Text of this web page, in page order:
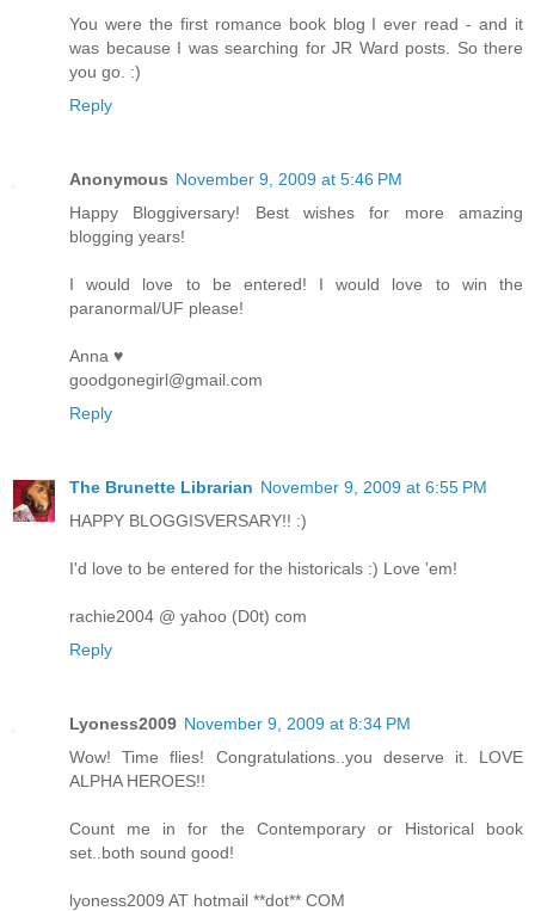
You were the first romance book blog I ever read - and it
was because I was searching for JR Ward posts. So there
you go. :)
Reply
Anonymous November 9, 2009 at 5:46 PM
Happy Bloggiversary! Best wishes for more amazing
blogging years!
I would love to be entered! I would love to win the
paranormal/UF please!
Anna ♥
goodgonegirl@gmail.com
Reply
The Brunette Librarian November 9, 2009 at 6:55 PM
HAPPY BLOGGISVERSARY!! :)
I'd love to be entered for the historicals :) Love 'em!
rachie2004 @ yahoo (D0t) com
Reply
Lyoness2009 November 9, 2009 at 8:34 PM
Wow! Time flies! Congratulations..you deserve it. LOVE
ALPHA HEROES!!
Count me in for the Contemporary or Historical book
set..both sound good!
lyoness2009 AT hotmail **dot** COM